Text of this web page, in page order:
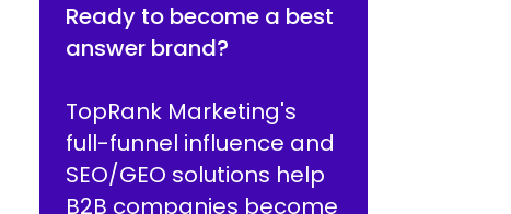
Ready to become a best
answer brand?
TopRank Marketing's
full-funnel influence and
SEO/GEO solutions help
B2B companies become